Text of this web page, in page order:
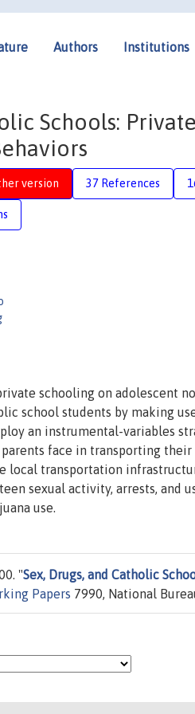
Authors Institutions
Schools:
version 37 References
schooling on adolescent
school students by making
an instrumental-variables
face in transporting
local transportation
sexual activity, arrests, and
use.
"Sex, Drugs, and Catholic
Papers 7990, National